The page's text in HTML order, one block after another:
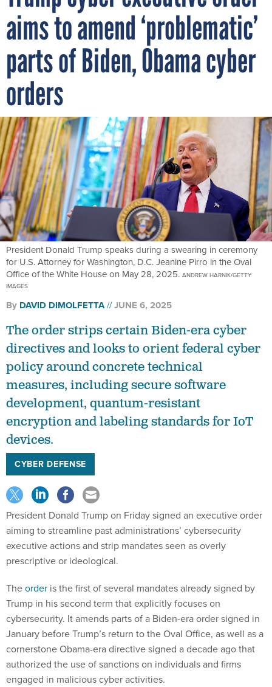
aims to amend ‘problematic’
parts of Biden, Obama cyber
orders
President Donald Trump speaks during a swearing in ceremony
for U.S. Attorney for Washington, D.C. Jeanine Pirro in the Oval
Office of the White House on May 28, 2025. ANDREW HARNIK/GETTY
IMAGES
By DAVID DIMOLFETTA JUNE 6, 2025
The order strips certain Biden-era cyber
directives and looks to orient federal cyber
policy around concrete technical
measures, including secure software
development, quantum-resistant
encryption and labeling standards for IoT
devices.
CYBER DEFENSE
President Donald Trump on Friday signed an executive order
aiming to streamline past administrations’ cybersecurity
executive actions and strip mandates seen as overly
prescriptive or ideological.
Theorder is the first of several mandates already signed by
Trump in his second term that explicitly focuses on
cybersecurity. It amends parts of a Biden-era order signed in
January before Trump’s return to the Oval Office, as well as a
cornerstone Obama-era directive signed a decade ago that
authorized the use of sanctions on individuals and firms
engaged in malicious cyber activities.